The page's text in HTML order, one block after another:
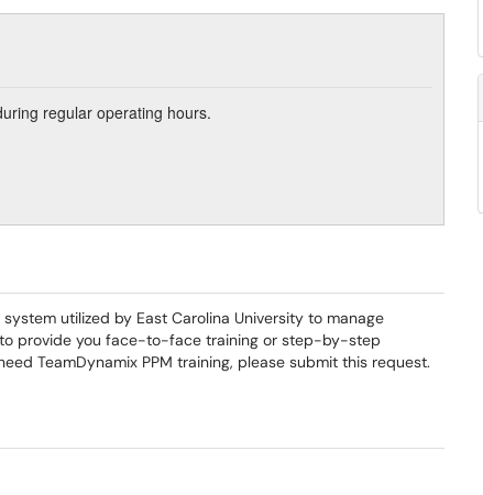
regular operating hours.
utilized by East Carolina University to manage
provide you face-to-face training or step-by-step
TeamDynamix PPM training, please submit this request.